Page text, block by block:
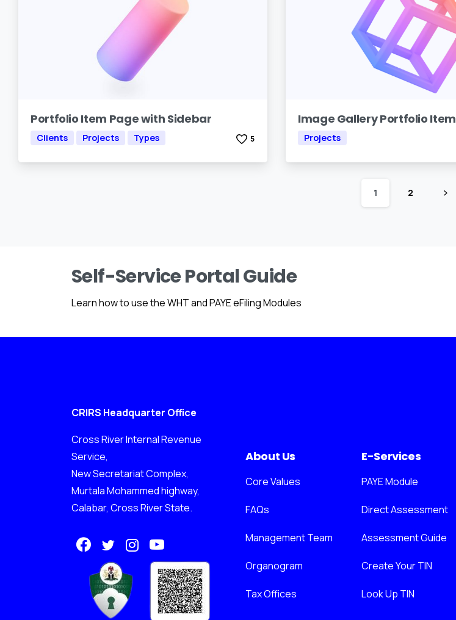
Portfolio Item Page with Sidebar
Clients Projects Types 5
Image Gallery Portfolio Item
Projects
1 2
Self-Service Portal Guide
Learn how to use the WHT and PAYE eFiling Modules
CRIRS Headquarter Office
Cross River Internal Revenue
Service,
New Secretariat Complex,
Murtala Mohammed highway,
Calabar, Cross River State.
About Us
Core Values
FAQs
Management Team
Organogram
Tax Offices
E-Services
PAYE Module
Direct Assessment
Assessment Guide
Create Your TIN
Look Up TIN